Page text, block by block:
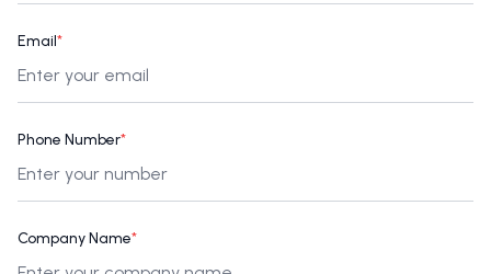
Email*
Phone Number*
Company Name*